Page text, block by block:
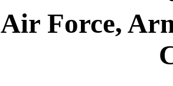
Air Force,